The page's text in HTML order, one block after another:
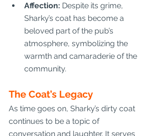
Affection: Despite its grime,
Sharky’s coat has become a
beloved part of the pub’s
atmosphere, symbolizing the
warmth and camaraderie of the
community.
The Coat’s Legacy
As time goes on, Sharky’s dirty coat
continues to be a topic of
conversation and laughter. It serves